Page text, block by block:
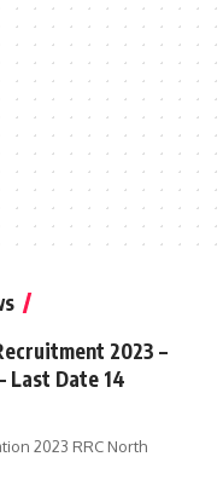
2023 –
Last Date 14
2023 RRC North